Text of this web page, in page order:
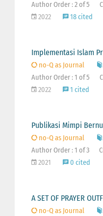
Author Order : 2 of 5
2022
18 cited
Implementasi Islam
no-Q as Journal
Author Order : 1 of 5
2022
1 cited
Publikasi Mimpi
no-Q as Journal
Author Order : 1 of 3
2021
0 cited
A SET OF PRAYER
no-Q as Journal